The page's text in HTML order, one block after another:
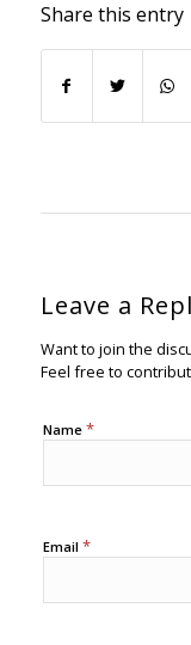
Share this entry
Leave a
Want to join the
Feel free to
Name *
Email *